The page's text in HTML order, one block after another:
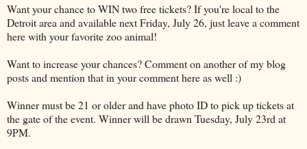
Want your chance to WIN two free tickets? If you're local to the
Detroit area and available next Friday, July 26, just leave a comment
here with your favorite zoo animal!
Want to increase your chances? Comment on another of my blog
posts and mention that in your comment here as well :)
Winner must be 21 or older and have photo ID to pick up tickets at
the gate of the event. Winner will be drawn Tuesday, July 23rd at
9PM.